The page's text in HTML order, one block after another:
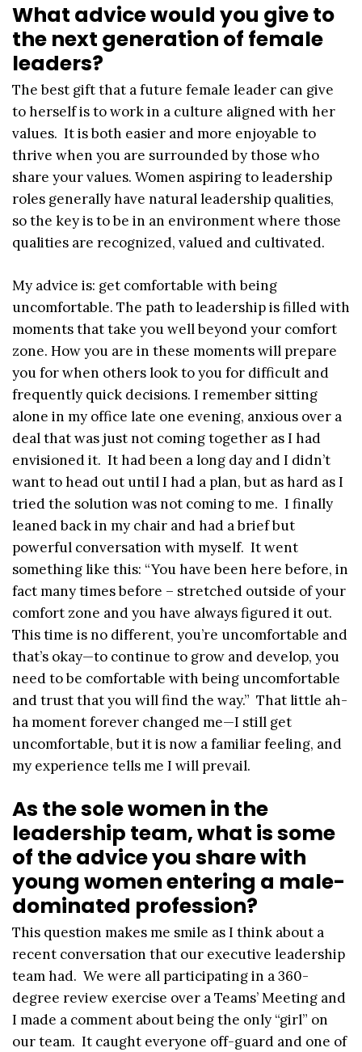
What advice would you give to
the next generation of female
leaders?
The best gift that a future female leader can give
to herself is to work in a culture aligned with her
values. It is both easier and more enjoyable to
thrive when you are surrounded by those who
share your values. Women aspiring to leadership
roles generally have natural leadership qualities,
so the key is to be in an environment where those
qualities are recognized, valued and cultivated.
My advice is: get comfortable with being
uncomfortable. The path to leadership is filled with
moments that take you well beyond your comfort
zone. How you are in these moments will prepare
you for when others look to you for difficult and
frequently quick decisions. I remember sitting
alone in my office late one evening, anxious over a
deal that was just not coming together as I had
envisioned it. It had been a long day and I didn’t
want to head out until I had a plan, but as hard as I
tried the solution was not coming to me. I finally
leaned back in my chair and had a brief but
powerful conversation with myself. It went
something like this: “You have been here before, in
fact many times before – stretched outside of your
comfort zone and you have always figured it out.
This time is no different, you’re uncomfortable and
that’s okay—to continue to grow and develop, you
need to be comfortable with being uncomfortable
and trust that you will find the way.” That little ah-
ha moment forever changed me—I still get
uncomfortable, but it is now a familiar feeling, and
my experience tells me I will prevail.
As the sole women in the
leadership team, what is some
of the advice you share with
young women entering a male-
dominated profession?
This question makes me smile as I think about a
recent conversation that our executive leadership
team had. We were all participating in a 360-
degree review exercise over a Teams’ Meeting and
I made a comment about being the only “girl” on
our team. It caught everyone off-guard and one of